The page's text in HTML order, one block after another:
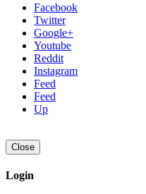
Facebook
Twitter
Google+
Youtube
Reddit
Instagram
Feed
Feed
Up
Close
Login